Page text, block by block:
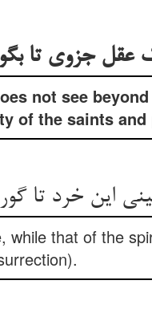
عقل جزوی تا
not see
of the saints and
این خرد تا
that of the